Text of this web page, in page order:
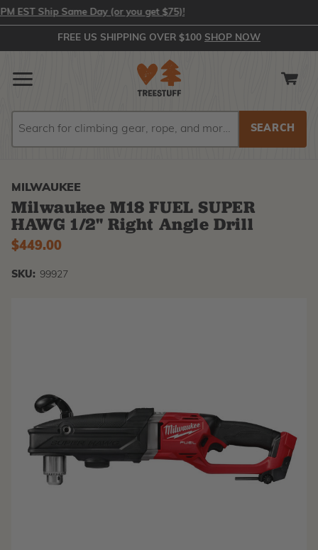
Ship Same Day (or you get $75)!
FREE US SHIPPING OVER $100 SHOP NOW
MILWAUKEE
Milwaukee M18 FUEL SUPER
HAWG 1/2" Right Angle Drill
$449.00
SKU: 99927